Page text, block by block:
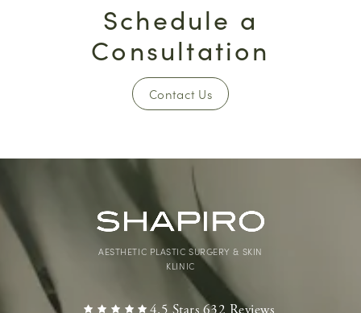
Schedule a
Consultation
Contact Us
AESTHETIC PLASTIC SURGERY & SKIN
KLINIC